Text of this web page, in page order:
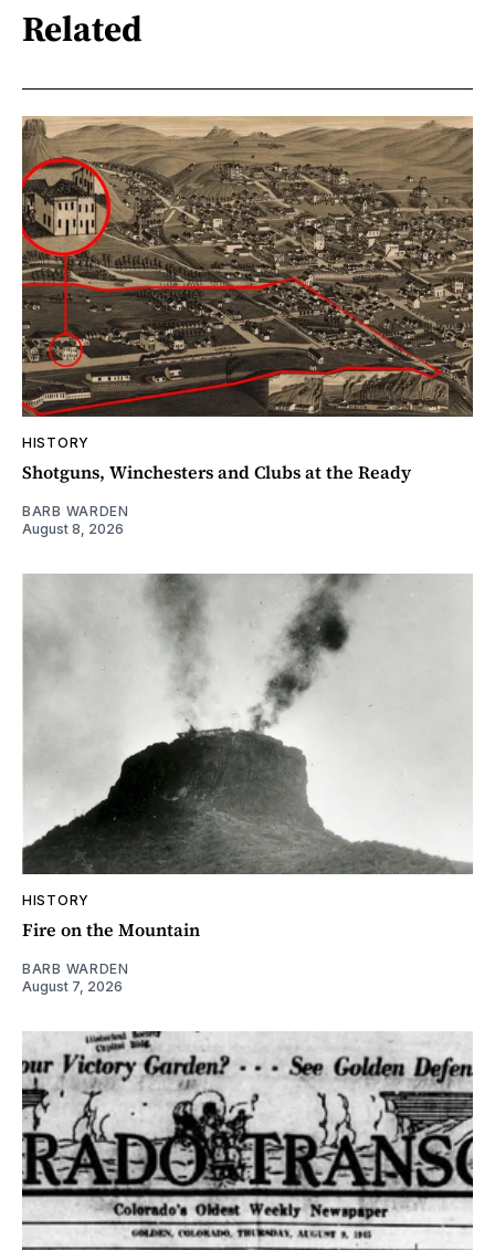
Related
HISTORY
Shotguns, Winchesters and Clubs at the Ready
BARB WARDEN
August 8, 2026
HISTORY
Fire on the Mountain
BARB WARDEN
August 7, 2026